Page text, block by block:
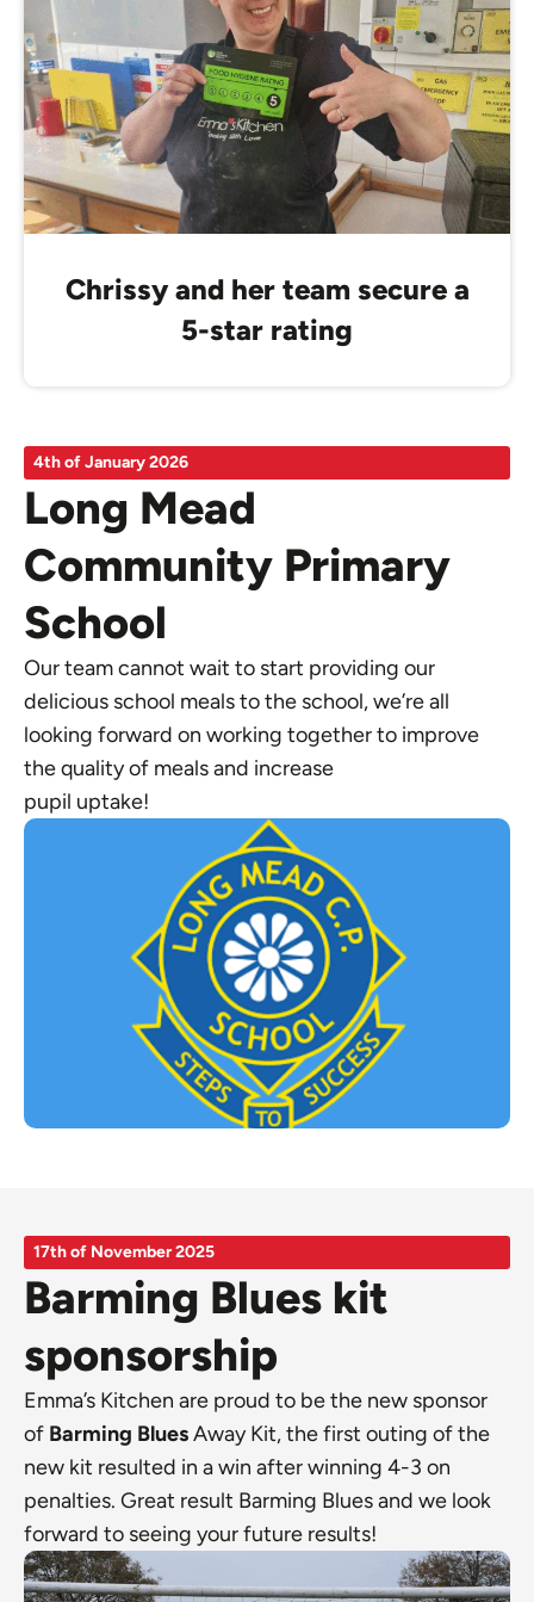
Chrissy and her team secure a
5-star rating
4th of January 2026
Long Mead
Community Primary
School
Our team cannot wait to start providing our
delicious school meals to the school, we’re all
looking forward on working together to improve
the quality of meals and increase
pupil uptake!
17th of November 2025
Barming Blues kit
sponsorship
Emma’s Kitchen are proud to be the new sponsor
of Barming BluesAway Kit, the first outing of the
new kit resulted in a win after winning 4-3 on
penalties. Great result Barming Blues and we look
forward to seeing your future results!